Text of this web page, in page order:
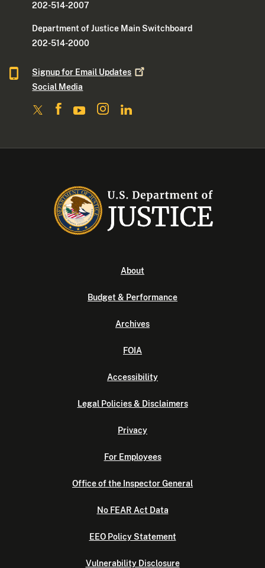
202-514-2007
Department of Justice Main Switchboard
202-514-2000
Signup for Email Updates
Social Media
About
Budget & Performance
Archives
FOIA
Accessibility
Legal Policies & Disclaimers
Privacy
For Employees
Office of the Inspector General
No FEAR Act Data
EEO Policy Statement
Vulnerability Disclosure